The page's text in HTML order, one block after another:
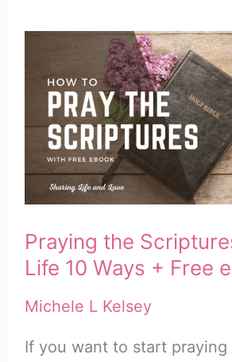
Praying the
Life 10 Ways + Free
Michele L Kelsey
If you want to start praying